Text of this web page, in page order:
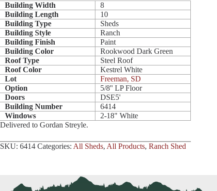
Building Width
8
Building Length
10
Building Type
Sheds
Building Style
Ranch
Building Finish
Paint
Building Color
Rookwood Dark Green
Roof Type
Steel Roof
Roof Color
Kestrel White
Lot
Freeman, SD
Option
5/8'' LP Floor
Doors
DSE5'
Building Number
6414
Windows
2-18" White
Delivered to Gordan Streyle.
SKU: 6414 Categories: All Sheds, All Products, Ranch Shed